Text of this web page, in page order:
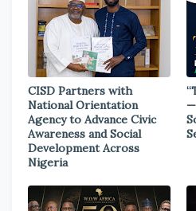
CISD Partners with
National Orientation
Agency to Advance Civic
Awareness and Social
Development Across
Nigeria